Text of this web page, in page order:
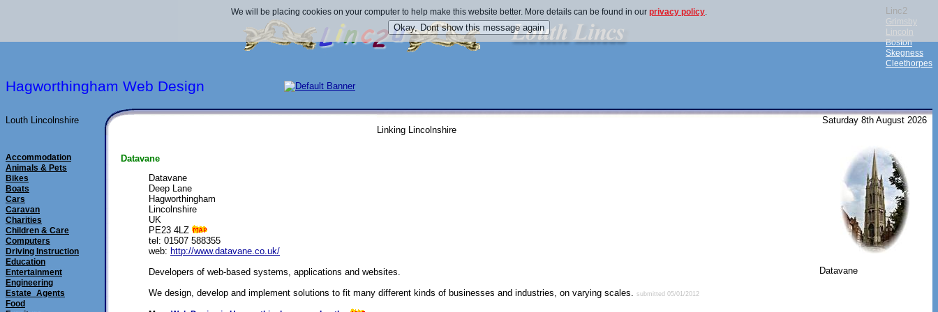
Linc2
Grimsby
Lincoln
Boston
Skegness
Cleethorpes
Hagworthingham Web Design
Louth Lincolnshire
Linking Lincolnshire
Saturday 8th August 2026
Accommodation
Animals & Pets
Bikes
Boats
Cars
Caravan
Charities
Children & Care
Computers
Driving Instruction
Education
Entertainment
Engineering
Estate_Agents
Food
Datavane
Datavane
Datavane
Deep Lane
Hagworthingham
Lincolnshire
UK
PE23 4LZ
tel: 01507 588355
web: http://www.datavane.co.uk/
Developers of web-based systems, applications and websites.
We design, develop and implement solutions to fit many different kinds of businesses and industries, on varying scales. submitted 05/01/2012
We will be placing cookies on your computer to help make this website better. More details can be found in our privacy policy.